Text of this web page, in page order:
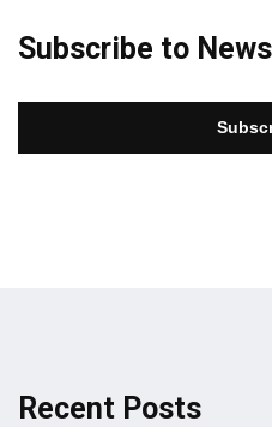
Subscribe to
Recent Posts